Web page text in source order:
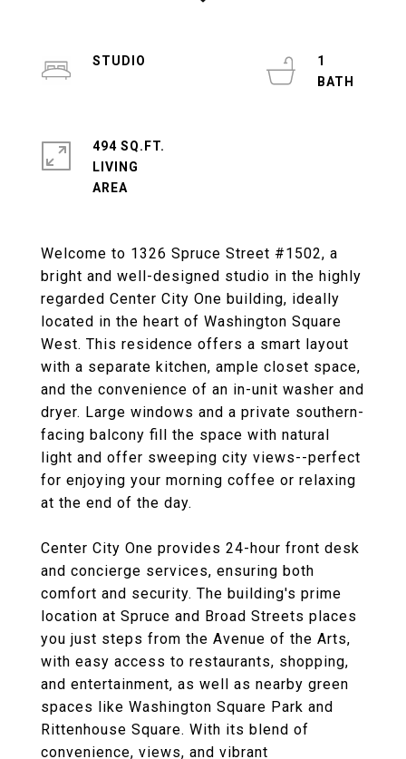
Welcome to 1326 Spruce Street #1502, a
bright and well-designed studio in the highly
regarded Center City One building, ideally
located in the heart of Washington Square
West. This residence offers a smart layout
with a separate kitchen, ample closet space,
and the convenience of an in-unit washer and
dryer. Large windows and a private southern-
facing balcony fill the space with natural
light and offer sweeping city views--perfect
for enjoying your morning coffee or relaxing
at the end of the day.
Center City One provides 24-hour front desk
and concierge services, ensuring both
comfort and security. The building's prime
location at Spruce and Broad Streets places
you just steps from the Avenue of the Arts,
with easy access to restaurants, shopping,
and entertainment, as well as nearby green
spaces like Washington Square Park and
Rittenhouse Square. With its blend of
convenience, views, and vibrant
STUDIO
1
494 SQ.FT.
LIVING